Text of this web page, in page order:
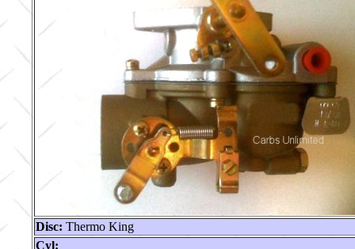
Disc: Thermo King
Cyl: